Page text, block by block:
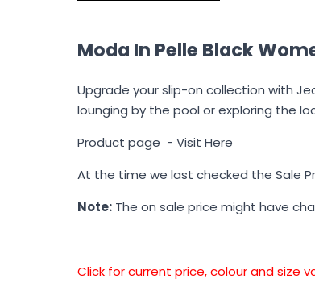
Moda In Pelle Black
Upgrade your slip-on collection with
lounging by the pool or exploring the
Product page - Visit Here
At the time we last checked the Sale
Note: The on sale price might have
Click for current price, colour and size